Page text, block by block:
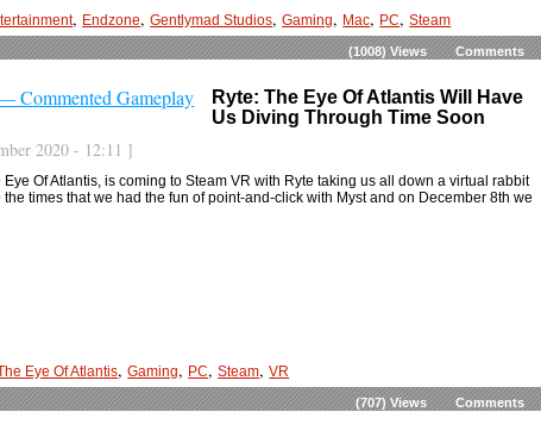
, Endzone,Gentlymad Studios, Gaming, Mac, PC,Steam
(1008) Views Comments
Ryte: The Eye Of Atlantis Will Have
Us Diving Through Time Soon
2020 - 12:11 ]
Of Atlantis, is coming to Steam VR with Ryte taking us all down a virtual rabbit
times that we had the fun of point-and-click with Myst and on December 8th we
Eye Of Atlantis, Gaming, PC,Steam,VR
(707) Views Comments